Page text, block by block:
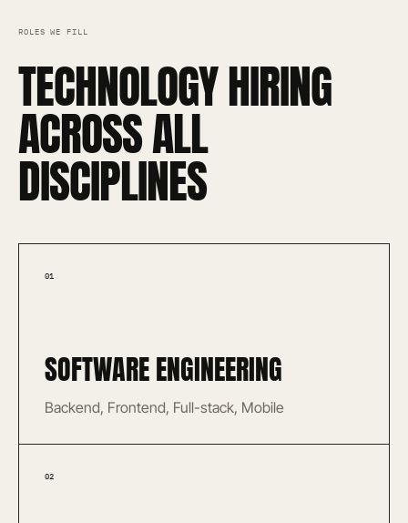
ROLES WE FILL
TECHNOLOGY HIRING
ACROSS ALL
DISCIPLINES
01
SOFTWARE ENGINEERING
Backend, Frontend, Full-stack, Mobile
02